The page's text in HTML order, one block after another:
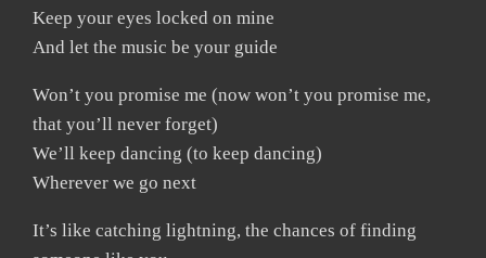
Keep your eyes locked on mine
And let the music be your guide
Won’t you promise me (now won’t you promise me,
that you’ll never forget)
We’ll keep dancing (to keep dancing)
Wherever we go next
It’s like catching lightning, the chances of finding